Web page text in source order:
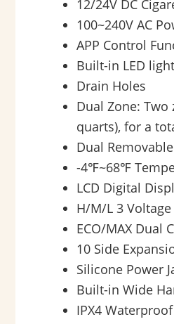
12/24V DC
100~240V AC
APP Control
Built-in LED
Drain Holes
Dual Zone:
quarts), for a
Dual
-4℉~68℉
LCD Digital
H/M/L 3
ECO/MAX Dual
10 Side
Silicone Power
Built-in Wide
IPX4